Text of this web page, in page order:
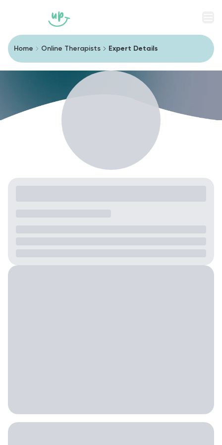
Home Online Therapists Expert Details